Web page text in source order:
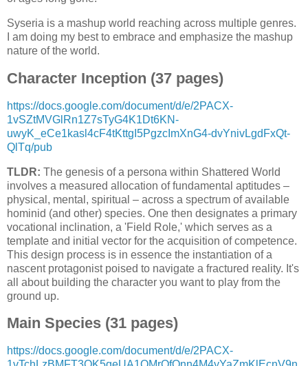
Syseria is a mashup world reaching across multiple genres.
I am doing my best to embrace and emphasize the mashup
nature of the world.
Character Inception (37 pages)
https://docs.google.com/document/d/e/2PACX-
1vSZtMVGlRn1Z7sTyG4K1Dt6KN-
uwyK_eCe1kasl4cF4tKttgI5PgzcImXnG4-dvYnivLgdFxQt-
QlTq/pub
TLDR: The genesis of a persona within Shattered World
involves a measured allocation of fundamental aptitudes –
physical, mental, spiritual – across a spectrum of available
hominid (and other) species. One then designates a primary
vocational inclination, a 'Field Role,' which serves as a
template and initial vector for the acquisition of competence.
This design process is in essence the instantiation of a
nascent protagonist poised to navigate a fractured reality. It's
all about building the character you want to play from the
ground up.
Main Species (31 pages)
https://docs.google.com/document/d/e/2PACX-